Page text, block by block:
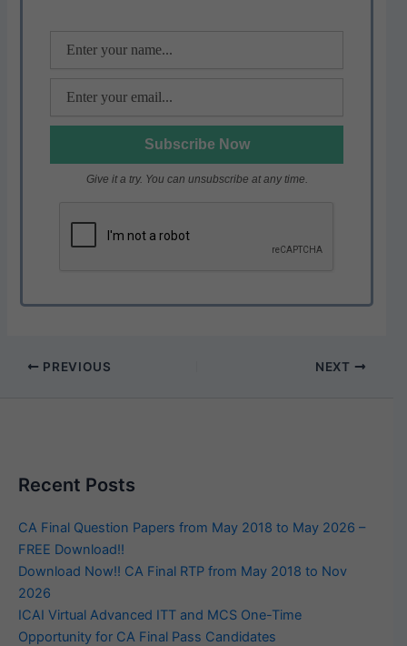
Give it a try. You can unsubscribe at any time.
PREVIOUS NEXT
Recent Posts
CA Final Question Papers from May 2018 to May 2026 –
FREE Download!!
Download Now!! CA Final RTP from May 2018 to Nov
2026
ICAI Virtual Advanced ITT and MCS One-Time
Opportunity for CA Final Pass Candidates